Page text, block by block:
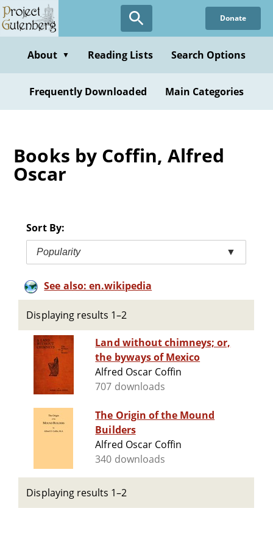
Skip
to
content
Donate
About ▼ Reading Lists Search Options
Frequently Downloaded Main Categories
Books by Coffin, Alfred
Oscar
Sort By:
Popularity ▼
See also: en.wikipedia
Displaying results 1–2
Land without chimneys; or,
the byways of Mexico
Alfred Oscar Coffin
707 downloads
The Origin of the Mound
Builders
Alfred Oscar Coffin
340 downloads
Displaying results 1–2